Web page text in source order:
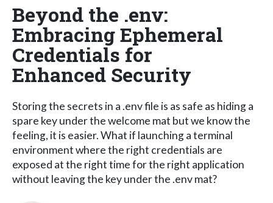
Beyond the .env:
Embracing Ephemeral
Credentials for
Enhanced Security
Storing the secrets in a .env file is as safe as hiding a
spare key under the welcome mat but we know the
feeling, it is easier. What if launching a terminal
environment where the right credentials are
exposed at the right time for the right application
without leaving the key under the .env mat?